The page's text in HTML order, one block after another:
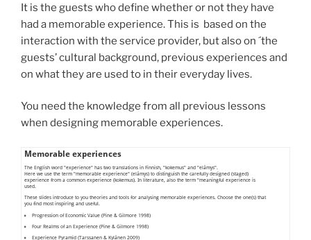
It is the guests who define whether or not they have
had a memorable experience. This is based on the
interaction with the service provider, but also on ´the
guests’ cultural background, previous experiences and
on what they are used to in their everyday lives.
You need the knowledge from all previous lessons
when designing memorable experiences.